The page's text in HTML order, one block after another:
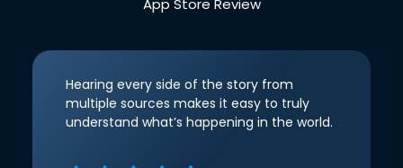
App Store Review
Hearing every side of the story from
multiple sources makes it easy to truly
understand what’s happening in the world.